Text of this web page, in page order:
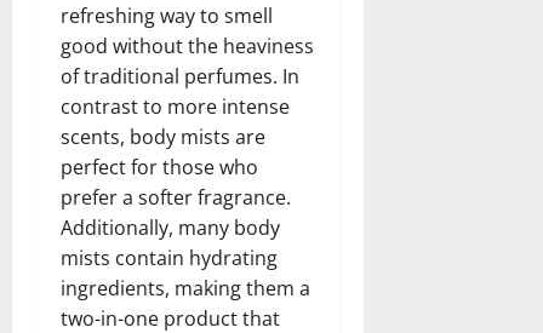
refreshing way to smell
good without the heaviness
of traditional perfumes. In
contrast to more intense
scents, body mists are
perfect for those who
prefer a softer fragrance.
Additionally, many body
mists contain hydrating
ingredients, making them a
two-in-one product that